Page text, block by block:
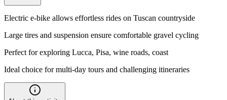
Electric e-bike allows effortless rides on Tuscan countryside
Large tires and suspension ensure comfortable gravel cycling
Perfect for exploring Lucca, Pisa, wine roads, coast
Ideal choice for multi-day tours and challenging itineraries